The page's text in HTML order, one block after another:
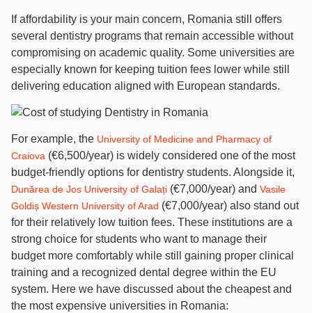
If affordability is your main concern, Romania still offers
several dentistry programs that remain accessible without
compromising on academic quality. Some universities are
especially known for keeping tuition fees lower while still
delivering education aligned with European standards.
For example, the University of Medicine and Pharmacy of
Craiova (€6,500/year) is widely considered one of the most
budget-friendly options for dentistry students. Alongside it,
Dunărea de Jos University of Galați (€7,000/year) and Vasile
Goldiș Western University of Arad (€7,000/year) also stand out
for their relatively low tuition fees. These institutions are a
strong choice for students who want to manage their
budget more comfortably while still gaining proper clinical
training and a recognized dental degree within the EU
system. Here we have discussed about the cheapest and
the most expensive universities in Romania: